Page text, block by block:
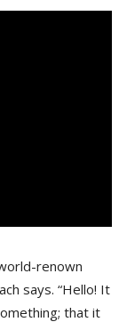
renown
says. “Hello! It
that it